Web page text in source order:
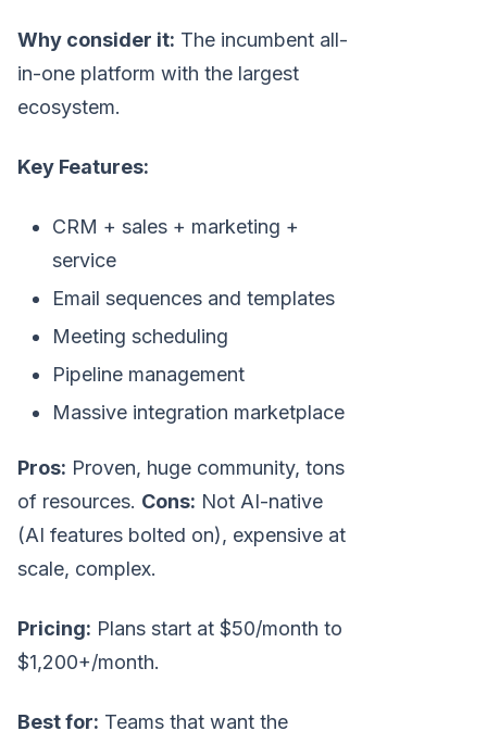
Why consider it: The incumbent all-
in-one platform with the largest
ecosystem.
Key Features:
CRM + sales + marketing +
service
Email sequences and templates
Meeting scheduling
Pipeline management
Massive integration marketplace
Pros: Proven, huge community, tons
of resources. Cons: Not AI-native
(AI features bolted on), expensive at
scale, complex.
Pricing: Plans start at $50/month to
$1,200+/month.
Best for: Teams that want the